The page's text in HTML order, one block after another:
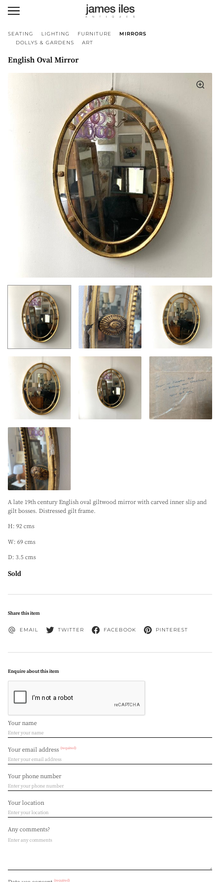
SEATING LIGHTING FURNITURE
MIRRORS
DOLLYS & GARDENS
ART
English Oval Mirror
A late 19th century English oval giltwood mirror with carved inner slip and
gilt bosses. Distressed gilt frame.
H: 92 cms
W: 69 cms
D: 3.5 cms
Sold
Share this item
EMAIL TWITTER FACEBOOK PINTEREST
Enquire about this item
Your name
Your email address (required)
Your phone number
Your location
Any comments?
(required)